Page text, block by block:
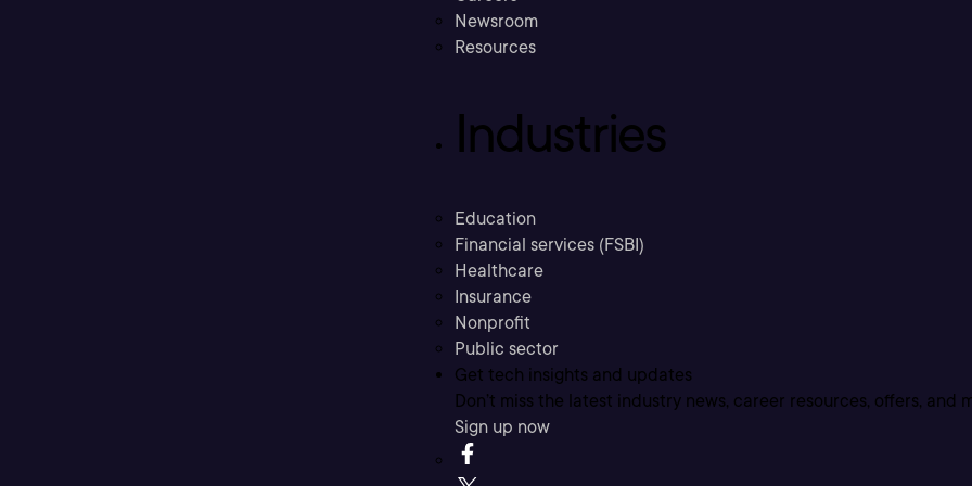
Newsroom
Resources
Industries
Education
Financial services (FSBI)
Healthcare
Insurance
Nonprofit
Public sector
Get tech insights and updates
Don’t miss the latest industry news, career resources, offers, and
Sign up now